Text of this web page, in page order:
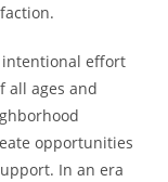
effort
all ages and
opportunities
In an era